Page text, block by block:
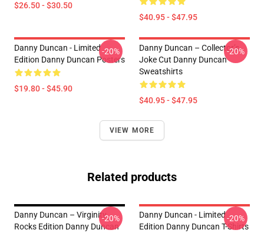
$26.50 - $30.50
$40.95 - $47.95
Danny Duncan - Limited
Edition Danny Duncan Posters
$19.80 - $45.90
-20%
Danny Duncan – Collector’s
Joke Cut Danny Duncan
Sweatshirts
$40.95 - $47.95
-20%
VIEW MORE
Related products
Danny Duncan – Virginity
Rocks Edition Danny Duncan
-20%
Danny Duncan - Limited
Edition Danny Duncan T-Shirts
-20%